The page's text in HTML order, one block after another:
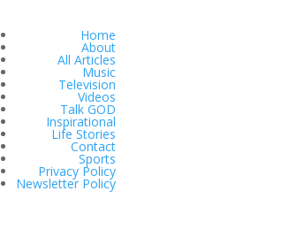
Home
About
All Articles
Music
Television
Videos
Talk GOD
Inspirational
Life Stories
Contact
Sports
Privacy Policy
Newsletter Policy